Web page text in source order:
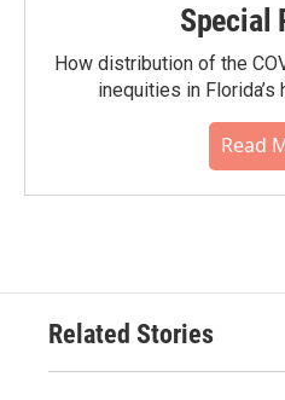
Special
How distribution of the
inequities in
Read
Related Stories